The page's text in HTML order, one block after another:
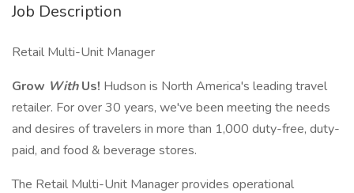
Job Description
Retail Multi-Unit Manager
Grow WithUs! Hudson is North America's leading travel
retailer. For over 30 years, we've been meeting the needs
and desires of travelers in more than 1,000 duty-free, duty-
paid, and food & beverage stores.
The Retail Multi-Unit Manager provides operational